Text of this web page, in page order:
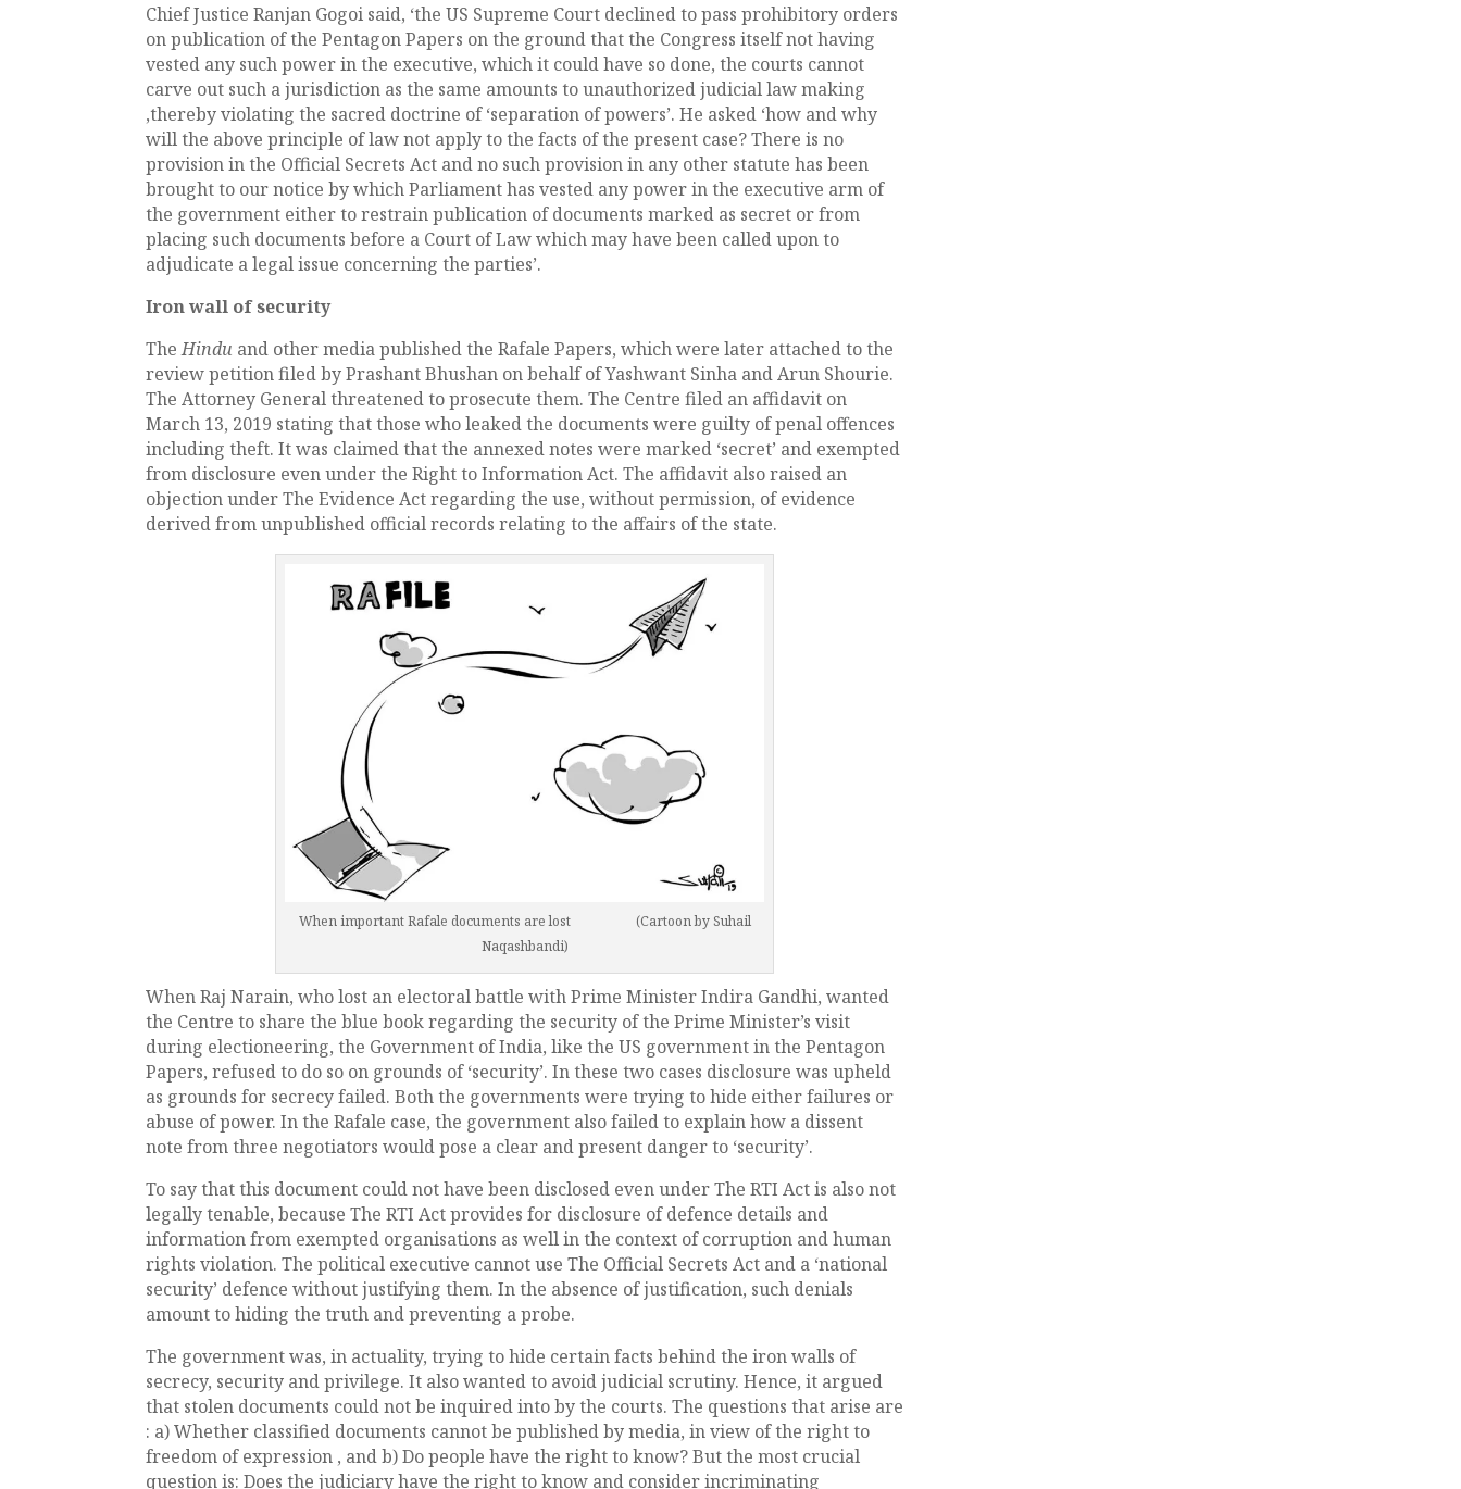
Chief Justice Ranjan Gogoi said, ‘the US Supreme Court declined to pass prohibitory orders
on publication of the Pentagon Papers on the ground that the Congress itself not having
vested any such power in the executive, which it could have so done, the courts cannot
carve out such a jurisdiction as the same amounts to unauthorized judicial law making
,thereby violating the sacred doctrine of ‘separation of powers’. He asked ‘how and why
will the above principle of law not apply to the facts of the present case? There is no
provision in the Official Secrets Act and no such provision in any other statute has been
brought to our notice by which Parliament has vested any power in the executive arm of
the government either to restrain publication of documents marked as secret or from
placing such documents before a Court of Law which may have been called upon to
adjudicate a legal issue concerning the parties’.
Iron wall of security
TheHindu and other media published the Rafale Papers, which were later attached to the
review petition filed by Prashant Bhushan on behalf of Yashwant Sinha and Arun Shourie.
The Attorney General threatened to prosecute them. The Centre filed an affidavit on
March 13, 2019 stating that those who leaked the documents were guilty of penal offences
including theft. It was claimed that the annexed notes were marked ‘secret’ and exempted
from disclosure even under the Right to Information Act. The affidavit also raised an
objection under The Evidence Act regarding the use, without permission, of evidence
derived from unpublished official records relating to the affairs of the state.
When important Rafale documents are lost (Cartoon by Suhail
Naqashbandi)
When Raj Narain, who lost an electoral battle with Prime Minister Indira Gandhi, wanted
the Centre to share the blue book regarding the security of the Prime Minister’s visit
during electioneering, the Government of India, like the US government in the Pentagon
Papers, refused to do so on grounds of ‘security’. In these two cases disclosure was upheld
as grounds for secrecy failed. Both the governments were trying to hide either failures or
abuse of power. In the Rafale case, the government also failed to explain how a dissent
note from three negotiators would pose a clear and present danger to ‘security’.
To say that this document could not have been disclosed even under The RTI Act is also not
legally tenable, because The RTI Act provides for disclosure of defence details and
information from exempted organisations as well in the context of corruption and human
rights violation. The political executive cannot use The Official Secrets Act and a ‘national
security’ defence without justifying them. In the absence of justification, such denials
amount to hiding the truth and preventing a probe.
The government was, in actuality, trying to hide certain facts behind the iron walls of
secrecy, security and privilege. It also wanted to avoid judicial scrutiny. Hence, it argued
that stolen documents could not be inquired into by the courts. The questions that arise are
: a) Whether classified documents cannot be published by media, in view of the right to
freedom of expression , and b) Do people have the right to know? But the most crucial
question is: Does the judiciary have the right to know and consider incriminating